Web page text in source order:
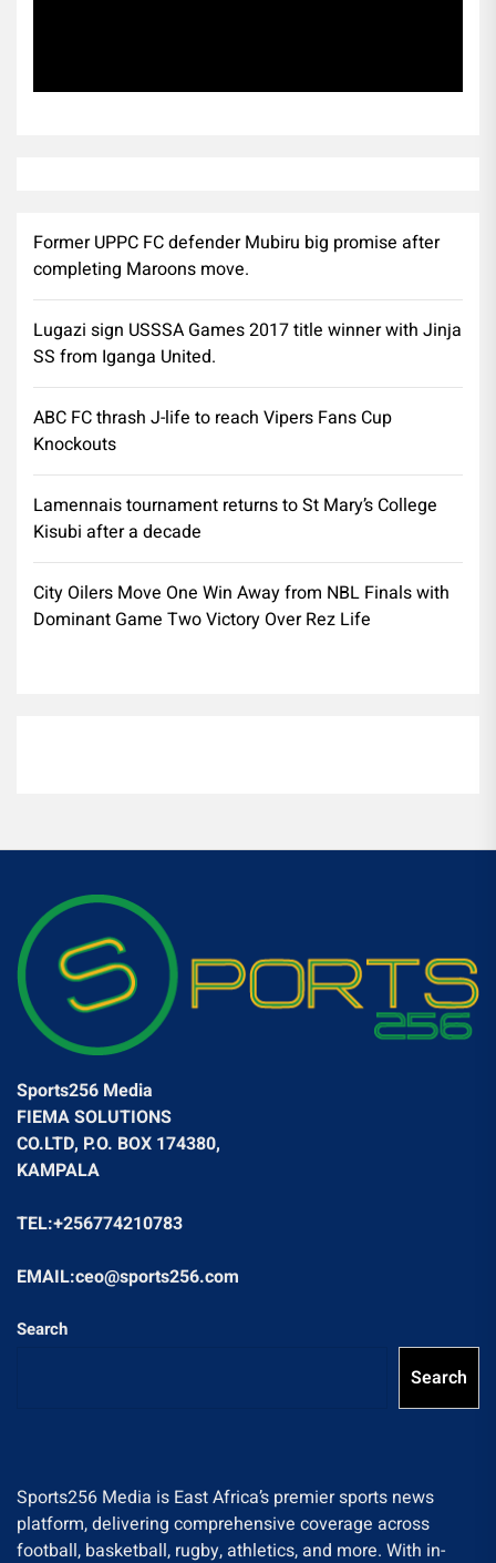
Former UPPC FC defender Mubiru big promise after
completing Maroons move.
Lugazi sign USSSA Games 2017 title winner with Jinja
SS from Iganga United.
ABC FC thrash J-life to reach Vipers Fans Cup
Knockouts
Lamennais tournament returns to St Mary’s College
Kisubi after a decade
City Oilers Move One Win Away from NBL Finals with
Dominant Game Two Victory Over Rez Life
Sports256 Media
FIEMA SOLUTIONS
CO.LTD, P.O. BOX 174380,
KAMPALA
TEL:+256774210783
EMAIL:ceo@sports256.com
Search
Search
Sports256 Media is East Africa’s premier sports news
platform, delivering comprehensive coverage across
football, basketball, rugby, athletics, and more. With in-